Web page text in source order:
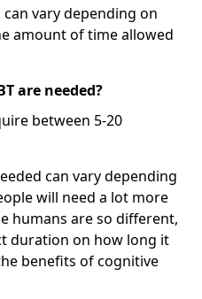
can vary depending on
amount of time allowed
are needed?
between 5-20
can vary depending
will need a lot more
humans are so different,
duration on how long it
benefits of cognitive